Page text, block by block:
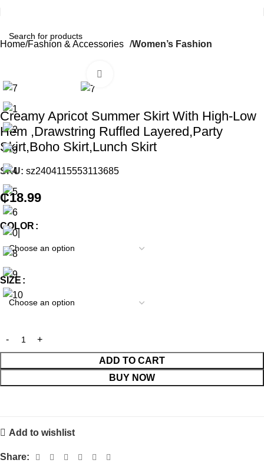
Home Fashion & Accessories Women’s Fashion
Creamy Apricot Summer Skirt With High-Low
Hem ,Drawstring Ruffled Layered,Party
Skirt,Boho Skirt,Lunch Skirt
SKU: sz2404115553113685
₵18.99
COLOR
SIZE
ADD TO CART
BUY NOW
Add to wishlist
Share: